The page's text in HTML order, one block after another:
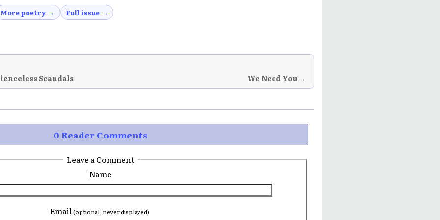
More poetry → Full issue →
Scandals We Need You →
0 Reader Comments
Leave a Comment
Name
Email(optional, never displayed)